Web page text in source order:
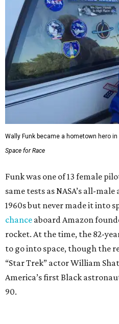
Wally Funk became a hometown hero in
Space for Race
Funk was one of 13 female
same tests as NASA’s all-
1960s but never made it into
chance aboard Amazon
rocket. At the time, the 82-
to go into space, though the
“Star Trek” actor William
America’s first Black
90.